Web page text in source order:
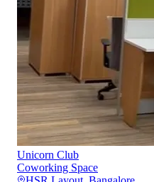
Unicorn Club
Coworking Space